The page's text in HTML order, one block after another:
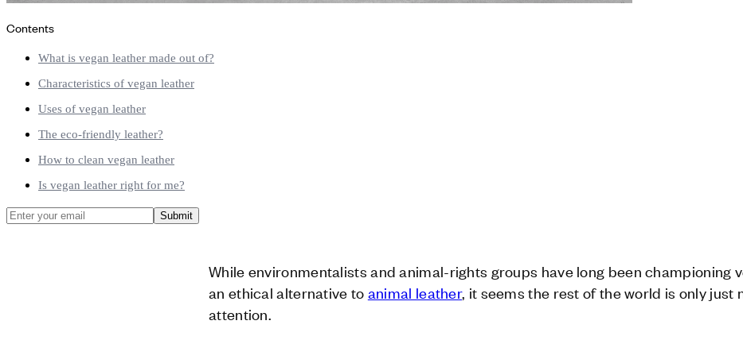
Contents
What is vegan leather made out of?
Characteristics of vegan leather
Uses of vegan leather
The eco-friendly leather?
How to clean vegan leather
Is vegan leather right for me?
Submit
While environmentalists and animal-rights groups have long been championing
an ethical alternative to animal leather, it seems the rest of the world is only just
attention.